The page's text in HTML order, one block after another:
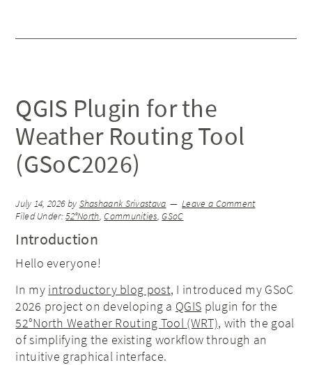
QGIS Plugin for the
Weather Routing Tool
(GSoC2026)
July 14, 2026by Shashaank Srivastava
Leave a Comment
Filed Under:52°North,Communities,GSoC
Introduction
Hello everyone!
In my introductory blog post, I introduced my GSoC
2026 project on developing a QGIS plugin for the
52°North Weather Routing Tool (WRT), with the goal
of simplifying the existing workflow through an
intuitive graphical interface.